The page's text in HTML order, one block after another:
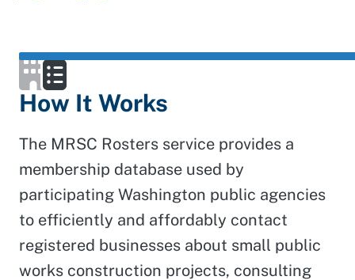
How It Works
The MRSC Rosters service provides a
membership database used by
participating Washington public agencies
to efficiently and affordably contact
registered businesses about small public
works construction projects, consulting